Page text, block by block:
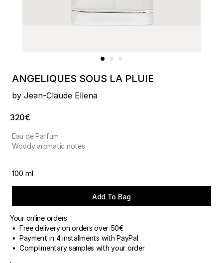
ANGELIQUES SOUS LA PLUIE
by Jean-Claude Ellena
320€
Eau de Parfum
Woody aromatic notes
100 ml
Add To Bag
Your online orders
• Free delivery on orders over 50€
• Payment in 4 installments with PayPal
• Complimentary samples with your order